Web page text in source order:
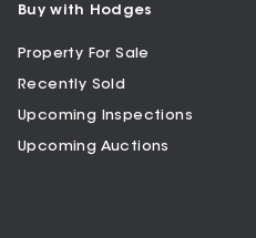
Buy with Hodges
Property For Sale
Recently Sold
Upcoming Inspections
Upcoming Auctions